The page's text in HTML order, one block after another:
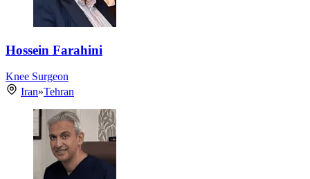
Hossein Farahini
Knee Surgeon
Iran»Tehran